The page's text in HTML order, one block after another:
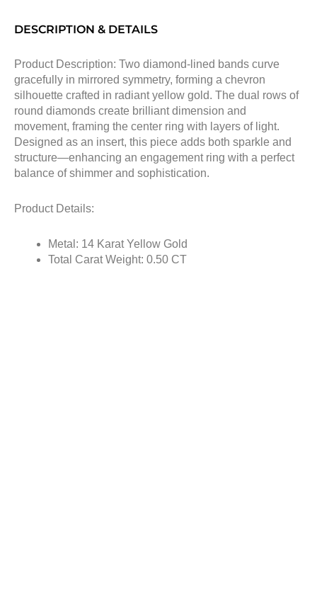
DESCRIPTION & DETAILS
Product Description: Two diamond-lined bands curve
gracefully in mirrored symmetry, forming a chevron
silhouette crafted in radiant yellow gold. The dual rows of
round diamonds create brilliant dimension and
movement, framing the center ring with layers of light.
Designed as an insert, this piece adds both sparkle and
structure—enhancing an engagement ring with a perfect
balance of shimmer and sophistication.
Product Details:
Metal: 14 Karat Yellow Gold
Total Carat Weight: 0.50 CT